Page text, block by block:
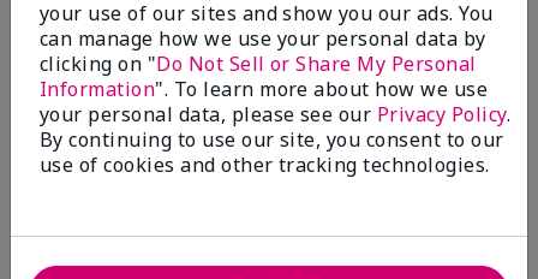
1 Star 0
Skin Tone
Filter
reviews
by
your use of our sites and show you our ads. You
can manage how we use your personal data by
clicking on "Do Not Sell or Share My Personal
Information". To learn more about how we use
your personal data, please see our Privacy Policy.
By continuing to use our site, you consent to our
use of cookies and other tracking technologies.